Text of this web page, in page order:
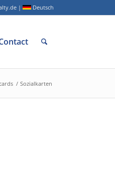
| Deutsch
/ Sozialkarten